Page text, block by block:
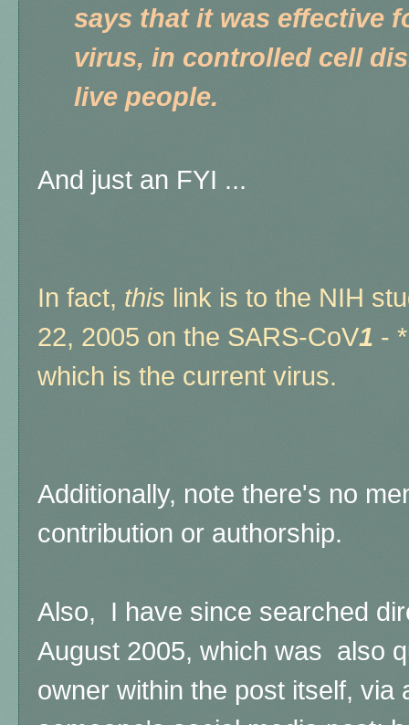
says that it was effective
virus, in controlled cell
live people.
And just an FYI ...
In fact, this link is to the NIH
22, 2005 on the SARS-CoV1 -
which is the current virus.
Additionally, note there's no
contribution or authorship.
Also, I have since searched
August 2005, which was also
owner within the post itself, via